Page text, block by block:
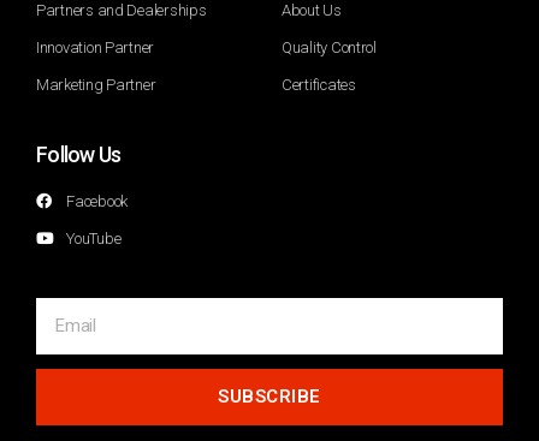
Partners and Dealerships
Innovation Partner
Marketing Partner
About Us
Quality Control
Certificates
Follow Us
Facebook
YouTube
SUBSCRIBE